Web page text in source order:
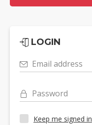
LOGIN
Email address
Password
Keep me signed in